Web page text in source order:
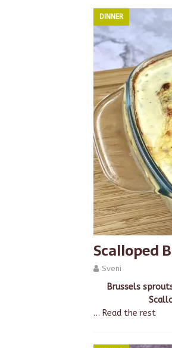
DINNER
Scalloped
Sveni
Brussels
… Read the rest